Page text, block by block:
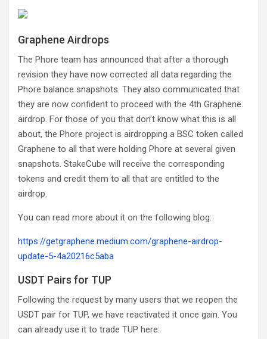
Graphene Airdrops
The Phore team has announced that after a thorough
revision they have now corrected all data regarding the
Phore balance snapshots. They also communicated that
they are now confident to proceed with the 4th Graphene
airdrop. For those of you that don’t know what this is all
about, the Phore project is airdropping a BSC token called
Graphene to all that were holding Phore at several given
snapshots. StakeCube will receive the corresponding
tokens and credit them to all that are entitled to the
airdrop.
You can read more about it on the following blog:
https://getgraphene.medium.com/graphene-airdrop-
update-5-4a20216c5aba
USDT Pairs for TUP
Following the request by many users that we reopen the
USDT pair for TUP, we have reactivated it once gain. You
can already use it to trade TUP here: